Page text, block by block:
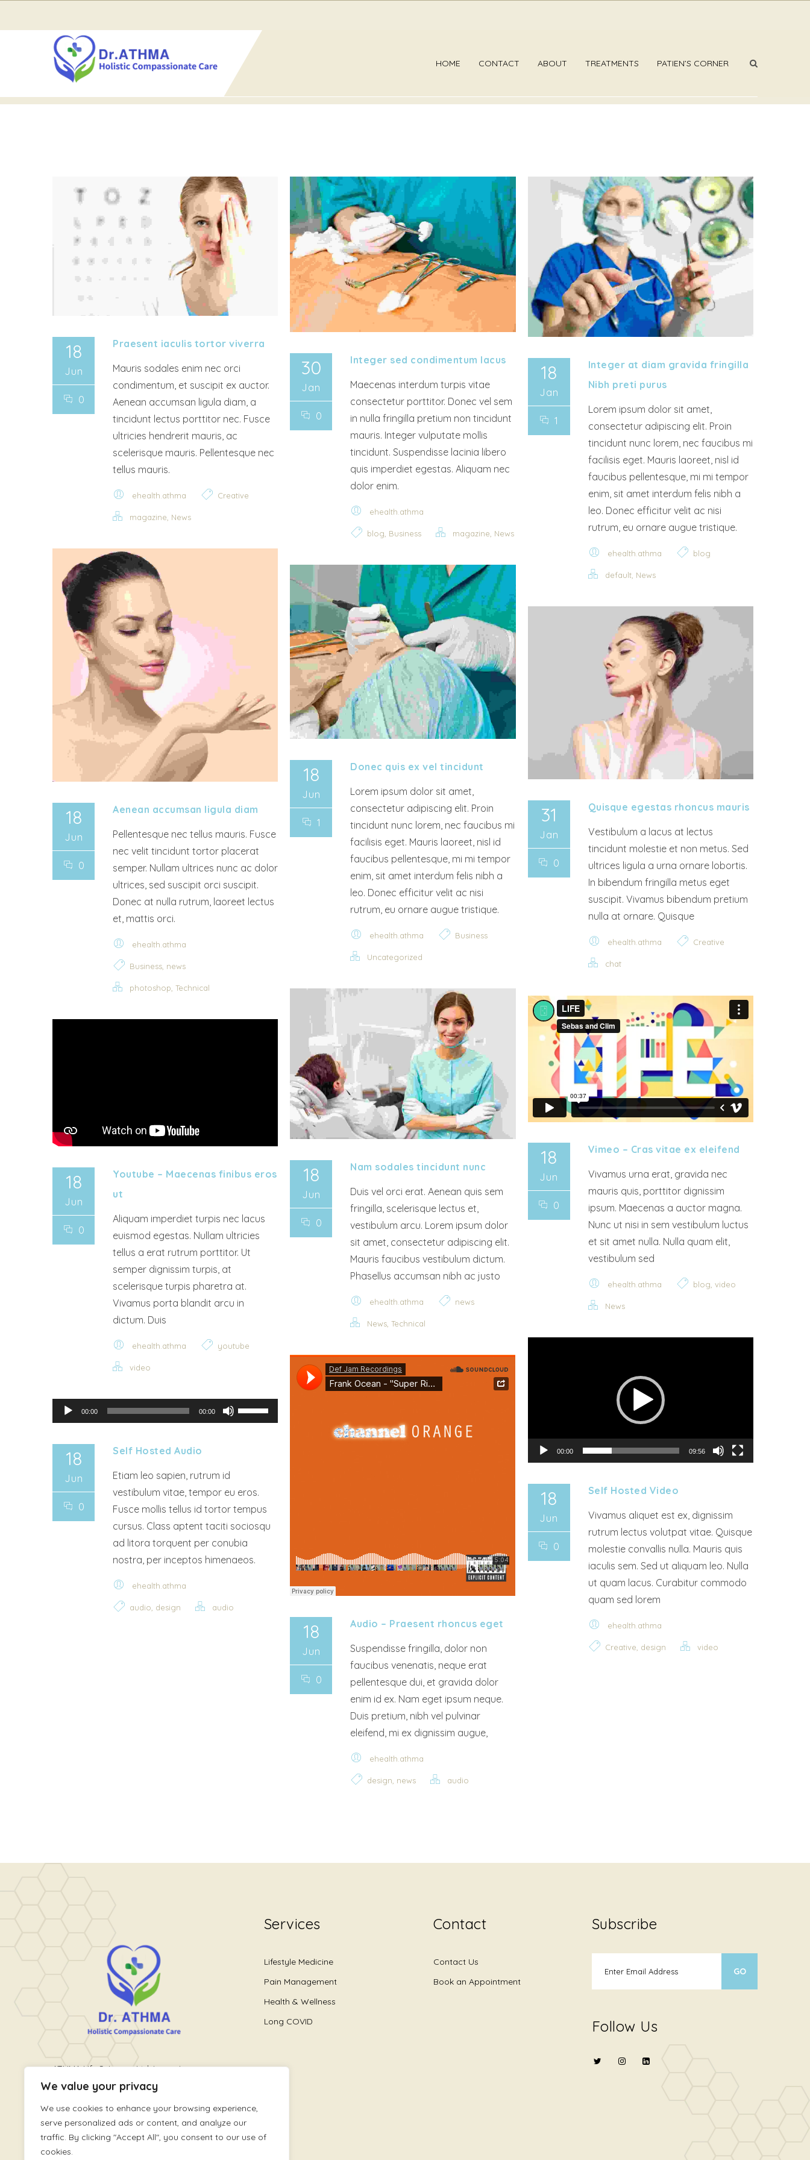
We value your privacy
We use cookies to enhance your browsing experience,
serve personalized ads or content, and analyze our
traffic. By clicking "Accept All", you consent to our use of
cookies.
HOME CONTACT ABOUT TREATMENTS PATIEN’S CORNER
Home Blog
3 COLUMNS
18
Jun
0
Praesent iaculis tortor viverra
Mauris sodales enim nec orci
condimentum, et suscipit ex auctor.
Aenean accumsan ligula diam, a
tincidunt lectus porttitor nec. Fusce
ultricies hendrerit mauris, ac
scelerisque mauris. Pellentesque nec
tellus mauris.
ehealth.athma Creative
magazine, News
30
Jan
0
Integer sed condimentum lacus
Maecenas interdum turpis vitae
consectetur porttitor. Donec vel sem
in nulla fringilla pretium non tincidunt
mauris. Integer vulputate mollis
tincidunt. Suspendisse lacinia libero
quis imperdiet egestas. Aliquam nec
dolor enim.
ehealth.athma
blog, Business magazine, News
18
Jan
1
Integer at diam gravida fringilla
Nibh preti purus
Lorem ipsum dolor sit amet,
consectetur adipiscing elit. Proin
tincidunt nunc lorem, nec faucibus mi
facilisis eget. Mauris laoreet, nisl id
faucibus pellentesque, mi mi tempor
enim, sit amet interdum felis nibh a
leo. Donec efficitur velit ac nisi
rutrum, eu ornare augue tristique.
ehealth.athma blog
default, News
18
Jun
0
Aenean accumsan ligula diam
Pellentesque nec tellus mauris. Fusce
nec velit tincidunt tortor placerat
semper. Nullam ultrices nunc ac dolor
ultrices, sed suscipit orci suscipit.
Donec at nulla rutrum, laoreet lectus
et, mattis orci.
ehealth.athma
Business, news
photoshop, Technical
18
Jun
1
Donec quis ex vel tincidunt
Lorem ipsum dolor sit amet,
consectetur adipiscing elit. Proin
tincidunt nunc lorem, nec faucibus mi
facilisis eget. Mauris laoreet, nisl id
faucibus pellentesque, mi mi tempor
enim, sit amet interdum felis nibh a
leo. Donec efficitur velit ac nisi
rutrum, eu ornare augue tristique.
ehealth.athma Business
Uncategorized
31
Jan
0
Quisque egestas rhoncus mauris
Vestibulum a lacus at lectus
tincidunt molestie et non metus. Sed
ultrices ligula a urna ornare lobortis.
In bibendum fringilla metus eget
suscipit. Vivamus bibendum pretium
nulla at ornare. Quisque
ehealth.athma Creative
chat
18
Jun
0
Nam sodales tincidunt nunc
Duis vel orci erat. Aenean quis sem
fringilla, scelerisque lectus et,
vestibulum arcu. Lorem ipsum dolor
sit amet, consectetur adipiscing elit.
Mauris faucibus vestibulum dictum.
Phasellus accumsan nibh ac justo
ehealth.athma news
News,Technical
18
Jun
0
Vimeo – Cras vitae ex eleifend
Vivamus urna erat, gravida nec
mauris quis, porttitor dignissim
ipsum. Maecenas a auctor magna.
Nunc ut nisi in sem vestibulum luctus
et sit amet nulla. Nulla quam elit,
vestibulum sed
ehealth.athma blog, video
News
18
Jun
0
Youtube – Maecenas finibus eros
ut
Aliquam imperdiet turpis nec lacus
euismod egestas. Nullam ultricies
tellus a erat rutrum porttitor. Ut
semper dignissim turpis, at
scelerisque turpis pharetra at.
Vivamus porta blandit arcu in
dictum. Duis
ehealth.athma youtube
video
Video Player
00:00 09:56
18
Jun
0
Self Hosted Video
Vivamus aliquet est ex, dignissim
rutrum lectus volutpat vitae. Quisque
molestie convallis nulla. Mauris quis
iaculis sem. Sed ut aliquam leo. Nulla
ut quam lacus. Curabitur commodo
quam sed lorem
ehealth.athma
Creative, design video
18
Jun
0
Audio – Praesent rhoncus eget
Suspendisse fringilla, dolor non
faucibus venenatis, neque erat
pellentesque dui, et gravida dolor
enim id ex. Nam eget ipsum neque.
Duis pretium, nibh vel pulvinar
eleifend, mi ex dignissim augue,
ehealth.athma
design, news audio
Audio Player
00:00 00:00
Use Up/Down Arrow keys to increase or decrease volume.
18
Jun
0
Self Hosted Audio
Etiam leo sapien, rutrum id
vestibulum vitae, tempor eu eros.
Fusce mollis tellus id tortor tempus
cursus. Class aptent taciti sociosqu
ad litora torquent per conubia
nostra, per inceptos himenaeos.
ehealth.athma
audio, design audio
ATHMA Life Sciences Ltd. is a unique
healthcare platform providing holistic
renowned Pain and Lifestyle Physician,
Dr. Athmaja Thottungal
Services
Lifestyle Medicine
Pain Management
Health & Wellness
Long COVID
Contact
Contact Us
Book an Appointment
Subscribe
Follow Us